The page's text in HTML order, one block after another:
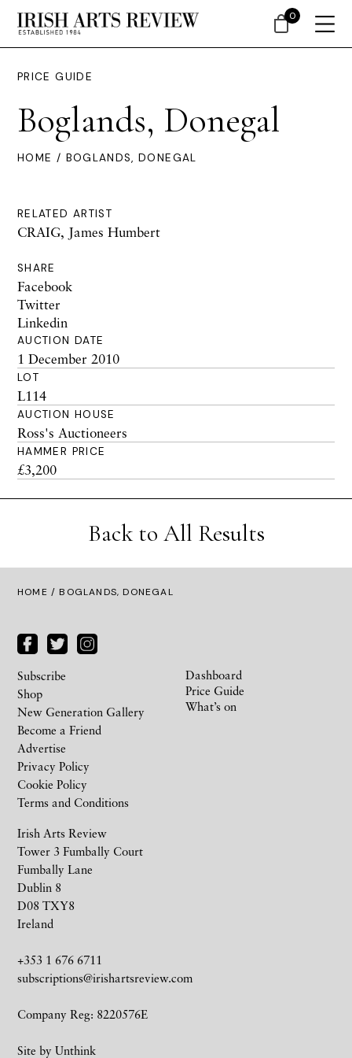
PRICE GUIDE
Boglands, Donegal
HOME / BOGLANDS, DONEGAL
RELATED ARTIST
CRAIG, James Humbert
SHARE
Facebook
Twitter
Linkedin
AUCTION DATE
1 December 2010
LOT
L114
AUCTION HOUSE
Ross's Auctioneers
HAMMER PRICE
£3,200
Back to All Results
HOME / BOGLANDS, DONEGAL
Irish Arts Review
Tower 3 Fumbally Court
Fumbally Lane
Dublin 8
D08 TXY8
Ireland
+353 1 676 6711
subscriptions@irishartsreview.com
Company Reg: 8220576E
Site by Unthink
Subscribe
Shop
New Generation Gallery
Become a Friend
Advertise
Privacy Policy
Cookie Policy
Terms and Conditions
Dashboard
Price Guide
What’s on
0